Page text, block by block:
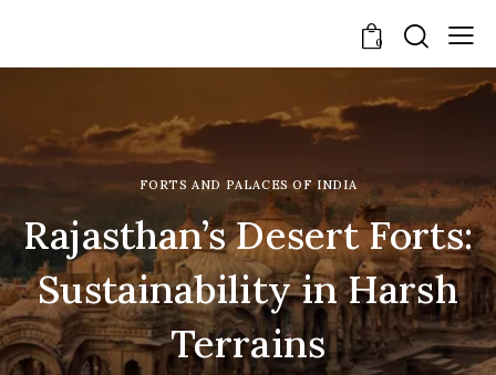
0
FORTS AND PALACES OF INDIA
Rajasthan’s Desert Forts:
Sustainability in Harsh
Terrains